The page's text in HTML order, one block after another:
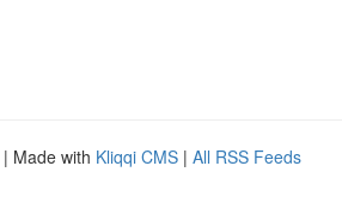
| Made with Kliqqi CMS | All RSS Feeds